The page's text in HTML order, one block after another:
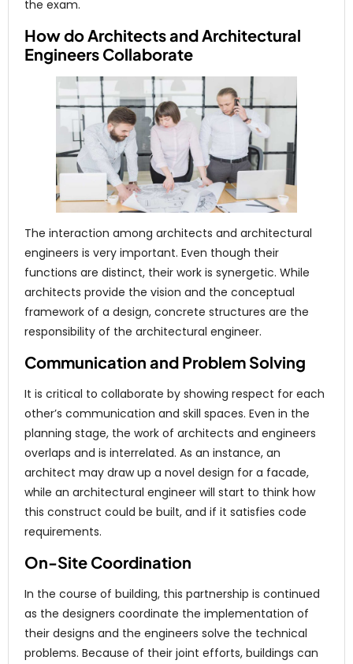
the exam.
How do Architects and Architectural
Engineers Collaborate
The interaction among architects and architectural
engineers is very important. Even though their
functions are distinct, their work is synergetic. While
architects provide the vision and the conceptual
framework of a design, concrete structures are the
responsibility of the architectural engineer.
Communication and Problem Solving
It is critical to collaborate by showing respect for each
other’s communication and skill spaces. Even in the
planning stage, the work of architects and engineers
overlaps and is interrelated. As an instance, an
architect may draw up a novel design for a facade,
while an architectural engineer will start to think how
this construct could be built, and if it satisfies code
requirements.
On-Site Coordination
In the course of building, this partnership is continued
as the designers coordinate the implementation of
their designs and the engineers solve the technical
problems. Because of their joint efforts, buildings can